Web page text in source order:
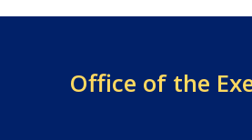
Office of the